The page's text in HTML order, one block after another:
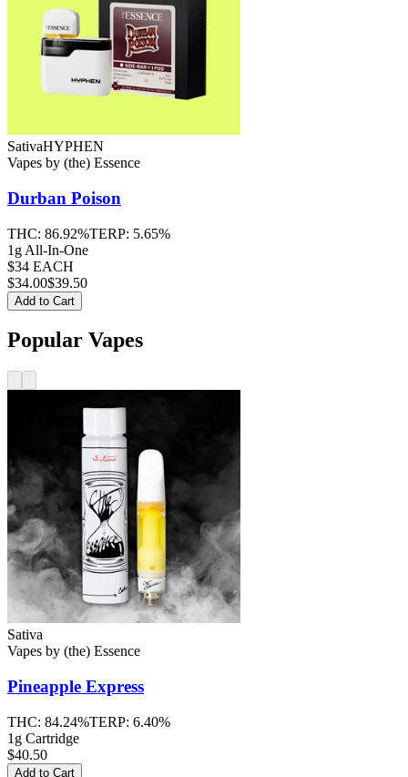
SativaHYPHEN
Vapes by (the) Essence
Durban Poison
THC: 86.92%TERP: 5.65%
1g All-In-One
$34 EACH
$34.00$39.50
Add to Cart
Popular Vapes
Sativa
Vapes by (the) Essence
Pineapple Express
THC: 84.24%TERP: 6.40%
1g Cartridge
$40.50
Add to Cart